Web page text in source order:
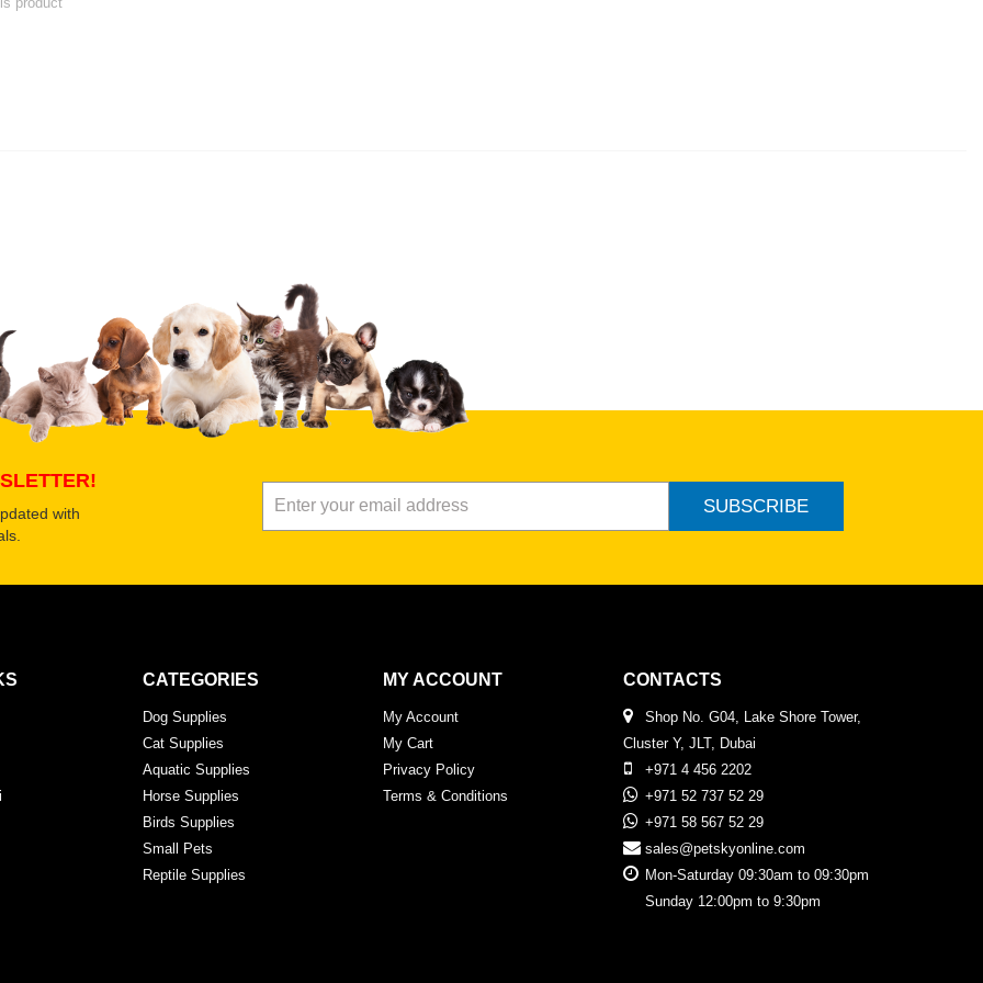
Submit Your Review
with
SUBSCRIBE
CATEGORIES
Dog Supplies
Cat Supplies
Aquatic Supplies
Horse Supplies
Birds Supplies
Small Pets
Reptile Supplies
MY ACCOUNT
My Account
My Cart
Privacy Policy
Terms & Conditions
CONTACTS
Shop No. G04, Lake Shore Tower,
Cluster Y, JLT, Dubai
+971 4 456 2202
+971 52 737 52 29
+971 58 567 52 29
sales@petskyonline.com
Mon-Saturday 09:30am to 09:30pm
Sunday 12:00pm to 9:30pm